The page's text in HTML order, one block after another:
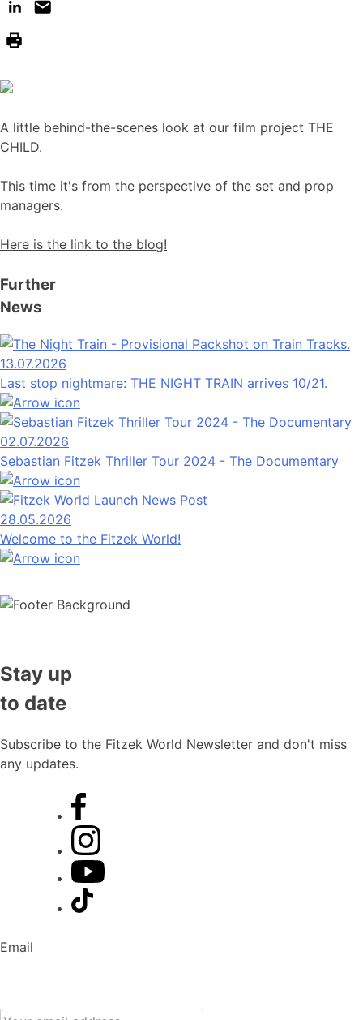
A little behind-the-scenes look at our film project THE
CHILD.
This time it's from the perspective of the set and prop
managers.
Here is the link to the blog!
Further
News
13.07.2026
Last stop nightmare: THE NIGHT TRAIN arrives 10/21.
02.07.2026
Sebastian Fitzek Thriller Tour 2024 - The Documentary
28.05.2026
Welcome to the Fitzek World!
Stay up
to date
Subscribe to the Fitzek World Newsletter and don't miss
any updates.
Email